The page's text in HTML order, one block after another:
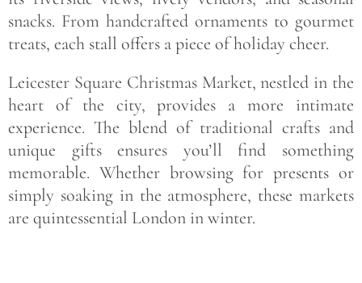
snacks. From handcrafted ornaments to gourmet
treats, each stall offers a piece of holiday cheer.
Leicester Square Christmas Market, nestled in the
heart of the city, provides a more intimate
experience. The blend of traditional crafts and
unique gifts ensures you’ll find something
memorable. Whether browsing for presents or
simply soaking in the atmosphere, these markets
are quintessential London in winter.